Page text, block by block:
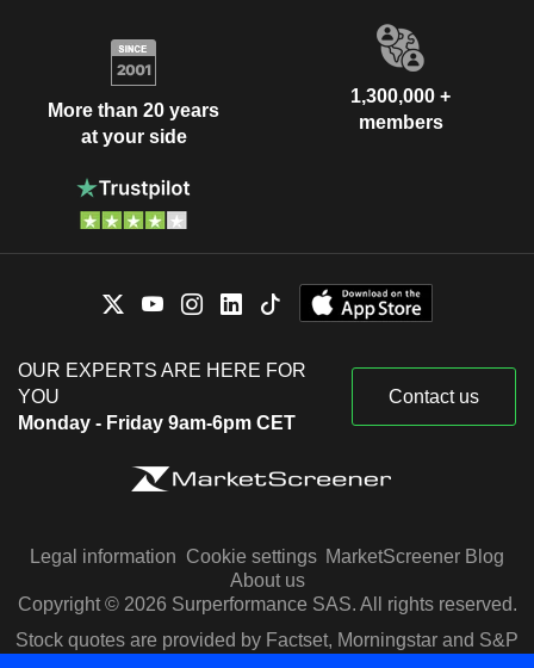
More than 20 years
at your side
1,300,000 +
members
OUR EXPERTS ARE HERE FOR
YOU
Monday - Friday 9am-6pm CET
Contact us
Legal information Cookie settings MarketScreener Blog
About us
Copyright © 2026 Surperformance SAS. All rights reserved.
Stock quotes are provided by Factset, Morningstar and S&P